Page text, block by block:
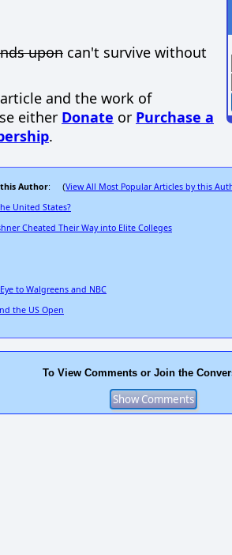
upon can't survive without
and the work of
either Donate or Purchase a
.
Author: (View All Most Popular Articles by this
United States?
Cheated Their Way into Elite Colleges
to Walgreens and NBC
the US Open
To View Comments or Join the